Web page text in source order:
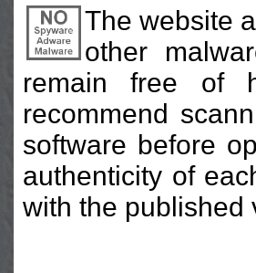
The website
other
remain free of
recommend
software before
authenticity of
with the published